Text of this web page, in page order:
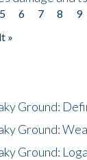
5 6 7 8 9
»
Ground:
Ground:
Ground: